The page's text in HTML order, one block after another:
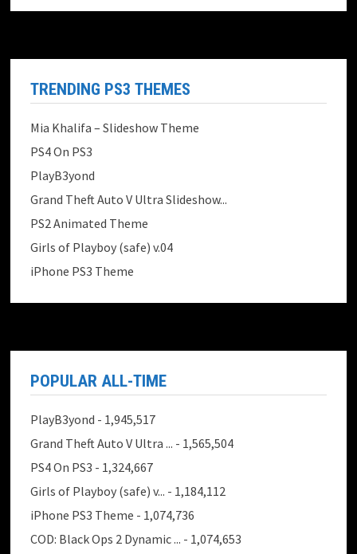
TRENDING PS3 THEMES
Mia Khalifa – Slideshow Theme
PS4 On PS3
PlayB3yond
Grand Theft Auto V Ultra Slideshow...
PS2 Animated Theme
Girls of Playboy (safe) v.04
iPhone PS3 Theme
POPULAR ALL-TIME
PlayB3yond - 1,945,517
Grand Theft Auto V Ultra ... - 1,565,504
PS4 On PS3 - 1,324,667
Girls of Playboy (safe) v... - 1,184,112
iPhone PS3 Theme - 1,074,736
COD: Black Ops 2 Dynamic ... - 1,074,653